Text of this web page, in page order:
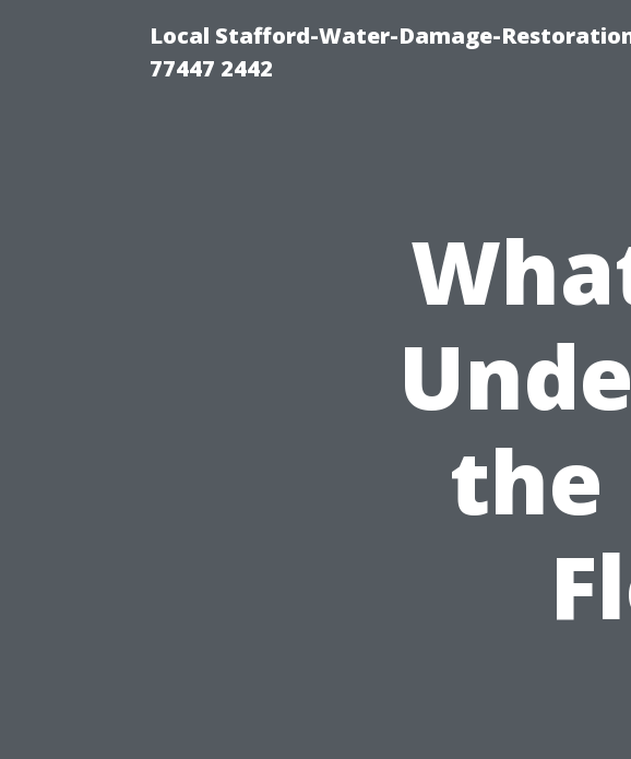
Local Stafford-Water-Damage-
77447 2442
the